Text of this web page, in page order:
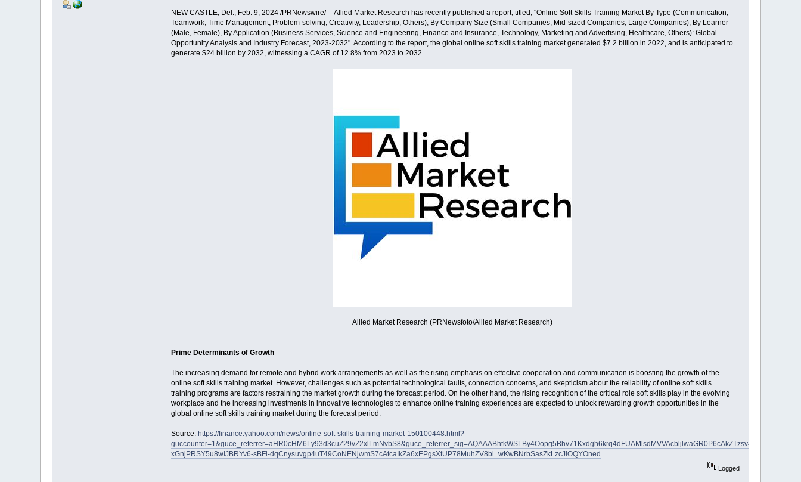
NEW CASTLE, Del., Feb. 9, 2024 /PRNewswire/ -- Allied Market Research has recently published a report, titled, "Online Soft Skills Training Market By Type (Communication,
Teamwork, Time Management, Problem-solving, Creativity, Leadership, Others), By Company Size (Small Companies, Mid-sized Companies, Large Companies), By Learner
(Male, Female), By Application (Business Services, Science and Engineering, Finance and Insurance, Technology, Marketing and Advertising, Healthcare, Others): Global
Opportunity Analysis and Industry Forecast, 2023-2032". According to the report, the global online soft skills training market generated $7.2 billion in 2022, and is anticipated to
generate $24 billion by 2032, witnessing a CAGR of 12.8% from 2023 to 2032.
Allied Market Research (PRNewsfoto/Allied Market Research)
Prime Determinants of Growth
The increasing demand for remote and hybrid work arrangements as well as the rising emphasis on effective cooperation and communication is boosting the growth of the
online soft skills training market. However, challenges such as potential technological faults, connection concerns, and skepticism about the reliability of online soft skills
training programs are factors restraining the market growth during the forecast period. On the other hand, the rising recognition of the critical role soft skills play in the evolving
workplace and the increasing investments in innovative technologies to enhance online training experiences are expected to unlock rewarding growth opportunities in the
global online soft skills training market during the forecast period.
Source: https://finance.yahoo.com/news/online-soft-skills-training-market-150100448.html?
guccounter=1&guce_referrer=aHR0cHM6Ly93d3cuZ29vZ2xlLmNvbS8&guce_referrer_sig=AQAAABhtkWSLBy4Oopg5Bhv71Kxdgh6krq4dFUAMlsdMVVAcbljlwaGR0P6cAkZTzsv4blg-
xGnjPRSY5u8wIJBRYv6-sBFl-dqCnysuvgp4uT49CoNENjwmS7cAtcaIkZa6xEPgsXtUP78MuhZV8bl_wKwBNrbSasZkLzcJlOQYOned
Logged